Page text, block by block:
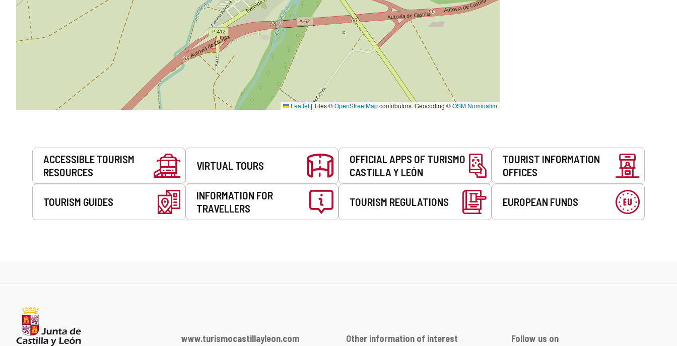
Leaflet|Tiles ©OpenStreetMapcontributors. Geocoding ©OSM Nominatim
Services
ACCESSIBLE TOURISM
RESOURCES
VIRTUAL TOURS
OFFICIAL APPS OF TURISMO
CASTILLA Y LEÓN
TOURIST INFORMATION
OFFICES
TOURISM GUIDES
INFORMATION FOR
TRAVELLERS
TOURISM REGULATIONS EUROPEAN FUNDS
www.turismocastillayleon.com Other information of interest Follow us on